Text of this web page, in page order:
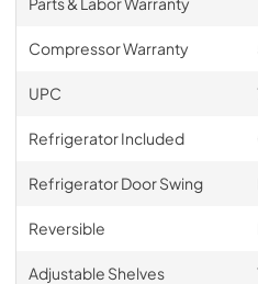
Compressor Warranty
UPC
Refrigerator Included
Refrigerator Door Swing
Reversible
Adjustable Shelves